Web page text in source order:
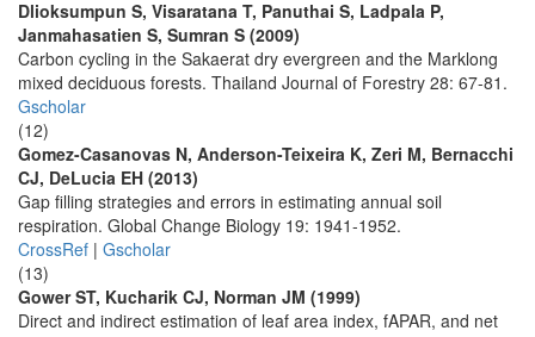
Dlioksumpun S, Visaratana T, Panuthai S, Ladpala P,
Janmahasatien S, Sumran S (2009)
Carbon cycling in the Sakaerat dry evergreen and the Marklong
mixed deciduous forests. Thailand Journal of Forestry 28: 67-81.
Gscholar
(12)
Gomez-Casanovas N, Anderson-Teixeira K, Zeri M, Bernacchi
CJ, DeLucia EH (2013)
Gap filling strategies and errors in estimating annual soil
respiration. Global Change Biology 19: 1941-1952.
CrossRef | Gscholar
(13)
Gower ST, Kucharik CJ, Norman JM (1999)
Direct and indirect estimation of leaf area index, fAPAR, and net